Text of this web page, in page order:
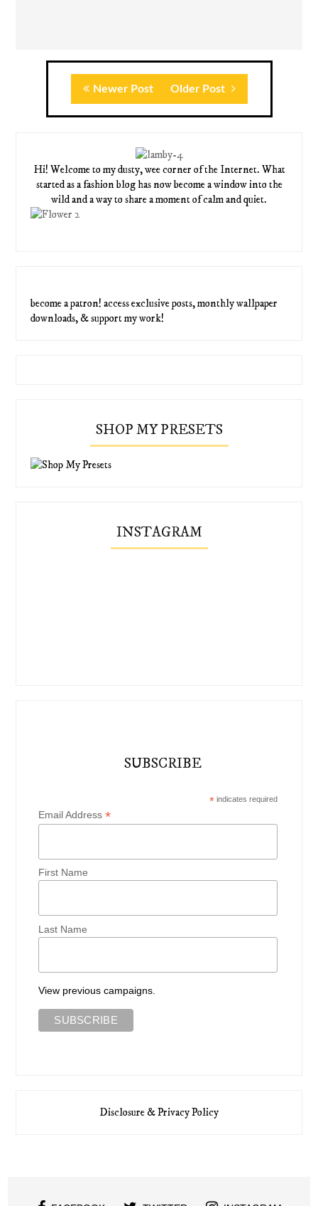
Newer Post Older Post
Hi! Welcome to my dusty, wee corner of the Internet. What
started as a fashion blog has now become a window into the
wild and a way to share a moment of calm and quiet.
become a patron! access exclusive posts, monthly wallpaper
downloads, & support my work!
SHOP MY PRESETS
INSTAGRAM
SUBSCRIBE
*indicates required
Email Address*
First Name
Last Name
View previous campaigns.
Disclosure & Privacy Policy